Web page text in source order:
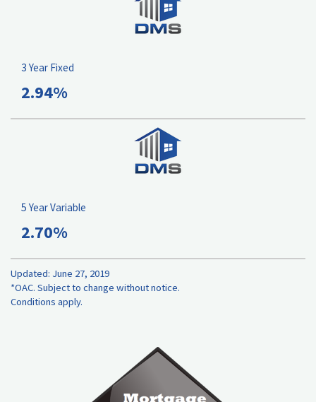
3 Year Fixed
2.94%
5 Year Variable
2.70%
Updated: June 27, 2019
*OAC. Subject to change without notice.
Conditions apply.